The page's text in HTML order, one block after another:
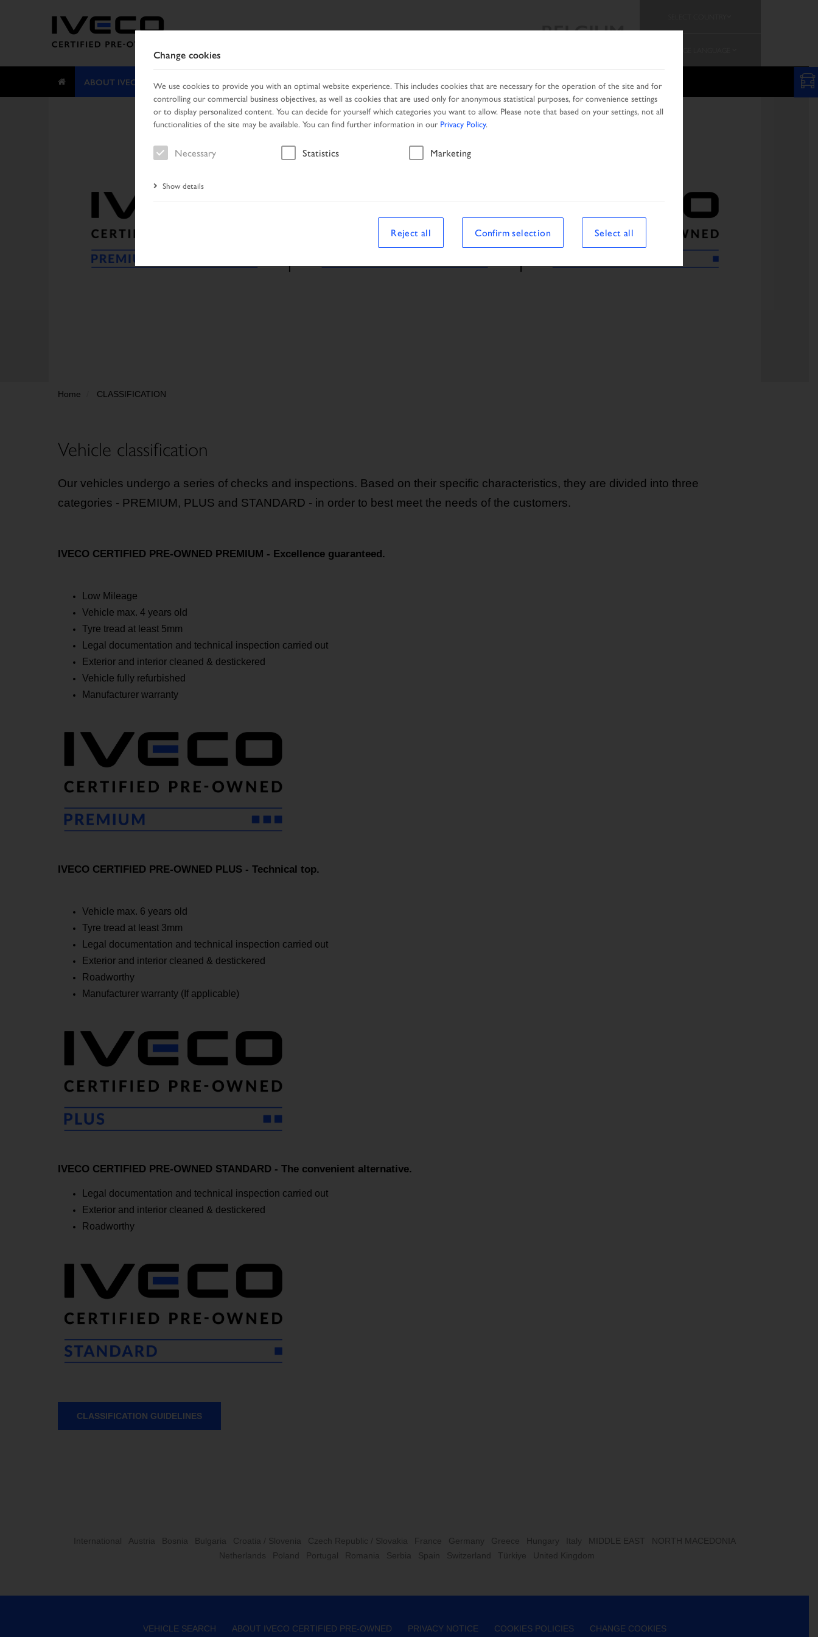
BELGIUM
ABOUT IVECO CERTIFIED PRE-OWNED SEARCH PRODUCTS SERVICES LOCAL PARTNER PROMOTION TEAM
Home CLASSIFICATION
Vehicle classification
Our vehicles undergo a series of checks and inspections. Based on their specific characteristics, they are divided into three
categories - PREMIUM, PLUS and STANDARD - in order to best meet the needs of the customers.
IVECO CERTIFIED PRE-OWNED PREMIUM - Excellence guaranteed.
Low Mileage
Vehicle max. 4 years old
Tyre tread at least 5mm
Legal documentation and technical inspection carried out
Exterior and interior cleaned & destickered
Vehicle fully refurbished
Manufacturer warranty
IVECO CERTIFIED PRE-OWNED PLUS - Technical top.
Vehicle max. 6 years old
Tyre tread at least 3mm
Legal documentation and technical inspection carried out
Exterior and interior cleaned & destickered
Roadworthy
Manufacturer warranty (If applicable)
IVECO CERTIFIED PRE-OWNED STANDARD - The convenient alternative.
Legal documentation and technical inspection carried out
Exterior and interior cleaned & destickered
Roadworthy
CLASSIFICATION GUIDELINES
International Austria Bosnia Bulgaria Croatia / Slovenia Czech Republic / Slovakia France Germany Greece Hungary Italy MIDDLE EAST
NORTH MACEDONIA
Netherlands
Poland Portugal Romania Serbia Spain Switzerland Türkiye United Kingdom
VEHICLE SEARCH ABOUT IVECO CERTIFIED PRE-OWNED PRIVACY NOTICE COOKIES POLICIES CHANGE COOKIES
Change cookies
We use cookies to provide you with an optimal website experience. This includes cookies that are necessary for the operation of the site and for
controlling our commercial business objectives, as well as cookies that are used only for anonymous statistical purposes, for convenience settings
or to display personalized content. You can decide for yourself which categories you want to allow. Please note that based on your settings, not all
functionalities of the site may be available. You can find further information in our Privacy Policy.
Necessary Statistics Marketing
Show details
Reject all Confirm selection Select all